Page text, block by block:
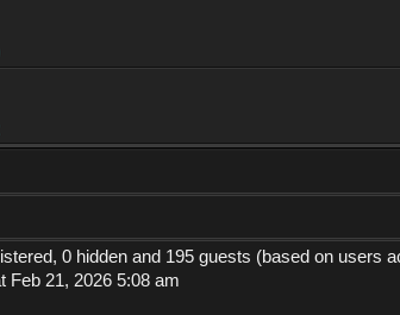
0 hidden and 195 guests (based on users
Feb 21, 2026 5:08 am